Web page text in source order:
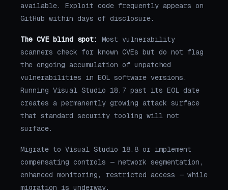
available. Exploit code frequently appears on
GitHub within days of disclosure.
The CVE blind spot:
Most vulnerability
scanners check for known CVEs but do not flag
the ongoing accumulation of unpatched
vulnerabilities in EOL software versions.
Running Visual Studio 18.7 past its EOL date
creates a permanently growing attack surface
that standard security tooling will not
surface.
Migrate to Visual Studio 18.8 or implement
compensating controls — network segmentation,
enhanced monitoring, restricted access — while
migration is underway.